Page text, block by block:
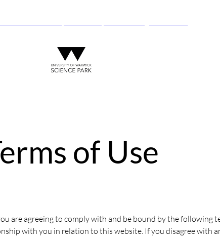
of Use
are agreeing to comply with and be bound by the following
with you in relation to this website. If you disagree with